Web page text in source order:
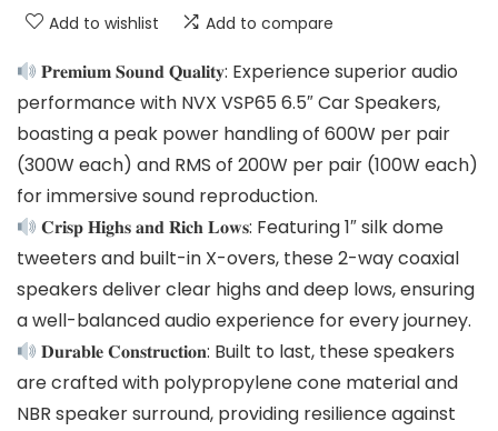
Add to wishlist Add to compare
𝐏𝐫𝐞𝐦𝐢𝐮𝐦 𝐒𝐨𝐮𝐧𝐝 𝐐𝐮𝐚𝐥𝐢𝐭𝐲: Experience superior audio
performance with NVX VSP65 6.5″ Car Speakers,
boasting a peak power handling of 600W per pair
(300W each) and RMS of 200W per pair (100W each)
for immersive sound reproduction.
𝐂𝐫𝐢𝐬𝐩 𝐇𝐢𝐠𝐡𝐬 𝐚𝐧𝐝 𝐑𝐢𝐜𝐡 𝐋𝐨𝐰𝐬: Featuring 1″ silk dome
tweeters and built-in X-overs, these 2-way coaxial
speakers deliver clear highs and deep lows, ensuring
a well-balanced audio experience for every journey.
𝐃𝐮𝐫𝐚𝐛𝐥𝐞 𝐂𝐨𝐧𝐬𝐭𝐫𝐮𝐜𝐭𝐢𝐨𝐧: Built to last, these speakers
are crafted with polypropylene cone material and
NBR speaker surround, providing resilience against